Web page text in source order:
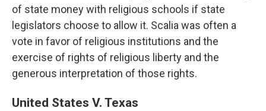
of state money with religious schools if state
legislators choose to allow it. Scalia was often a
vote in favor of religious institutions and the
exercise of rights of religious liberty and the
generous interpretation of those rights.
United States V. Texas